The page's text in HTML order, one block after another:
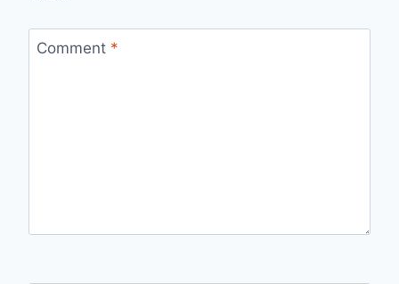
Comment *